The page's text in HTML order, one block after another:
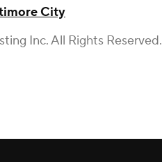
City
Inc. All Rights Reserved.